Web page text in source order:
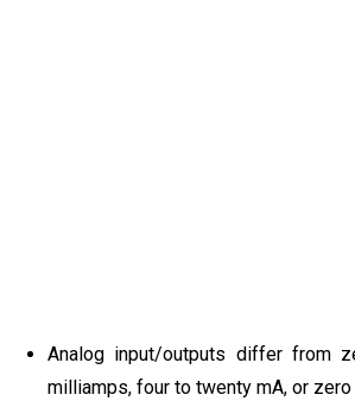
Analog input/outputs differ from
milliamps, four to twenty mA, or